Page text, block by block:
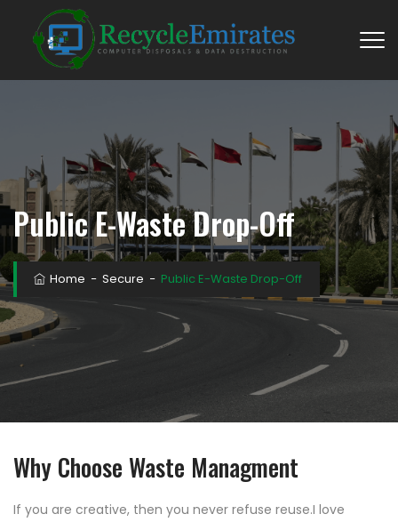
Public E-Waste Drop-Off
Home −Secure − Public E-Waste Drop-Off
Why Choose Waste Managment
If you are creative, then you never refuse reuse.I love